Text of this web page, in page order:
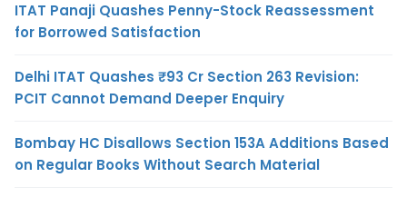
ITAT Panaji Quashes Penny-Stock Reassessment
for Borrowed Satisfaction
Delhi ITAT Quashes ₹93 Cr Section 263 Revision:
PCIT Cannot Demand Deeper Enquiry
Bombay HC Disallows Section 153A Additions Based
on Regular Books Without Search Material